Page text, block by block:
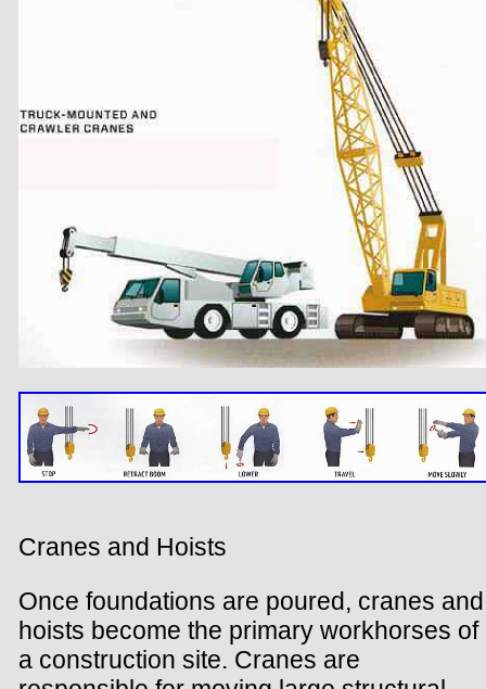
Cranes and Hoists
Once foundations are poured, cranes and
hoists become the primary workhorses of
a construction site. Cranes are